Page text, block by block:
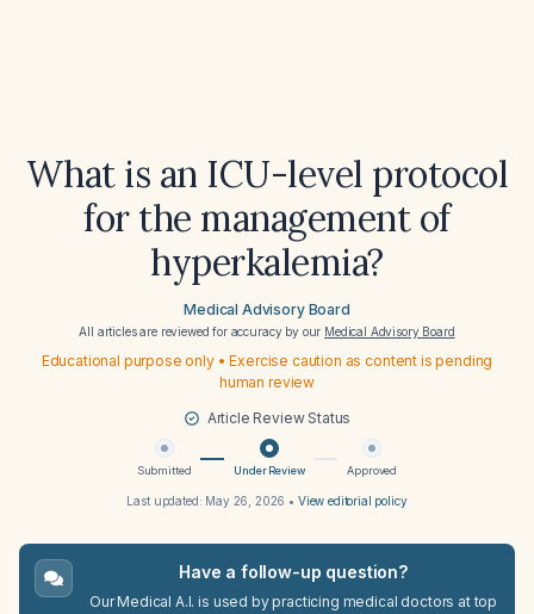
What is an ICU-level protocol
for the management of
hyperkalemia?
Medical Advisory Board
All articles are reviewed for accuracy by our Medical Advisory Board
Educational purpose only • Exercise caution as content is pending
human review
Article Review Status
Submitted Under Review Approved
Last updated: May 26, 2026 • View editorial policy
Have a follow-up question?
Our Medical A.I. is used by practicing medical doctors at top